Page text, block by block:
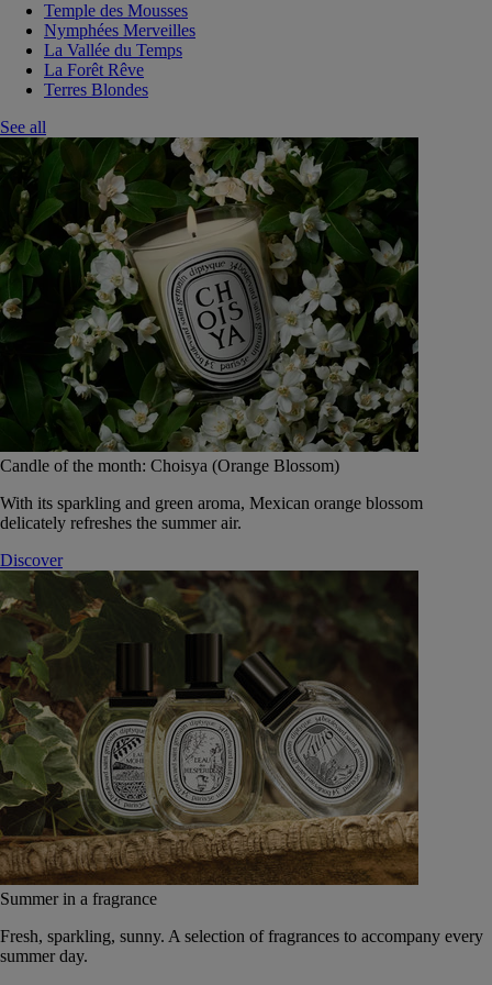
Temple des Mousses
Nymphées Merveilles
La Vallée du Temps
La Forêt Rêve
Terres Blondes
See all
Candle of the month: Choisya (Orange Blossom)
With its sparkling and green aroma, Mexican orange blossom
delicately refreshes the summer air.
Discover
Summer in a fragrance
Fresh, sparkling, sunny. A selection of fragrances to accompany every
summer day.